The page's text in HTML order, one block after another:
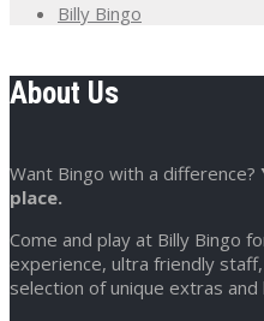
Billy Bingo
About Us
Want Bingo with a difference?
place.
Come and play at Billy Bingo
experience, ultra friendly
selection of unique extras and